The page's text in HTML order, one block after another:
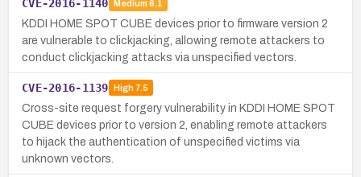
CVE-2016-1140 Medium 6.1
KDDI HOME SPOT CUBE devices prior to firmware version 2
are vulnerable to clickjacking, allowing remote attackers to
conduct clickjacking attacks via unspecified vectors.
CVE-2016-1139 High7.5
Cross-site request forgery vulnerability in KDDI HOME SPOT
CUBE devices prior to version 2, enabling remote attackers
to hijack the authentication of unspecified victims via
unknown vectors.